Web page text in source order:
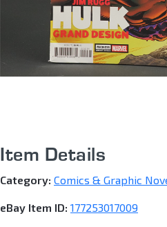
Item Details
Category: Comics & Graphic
eBay Item ID: 177253017009